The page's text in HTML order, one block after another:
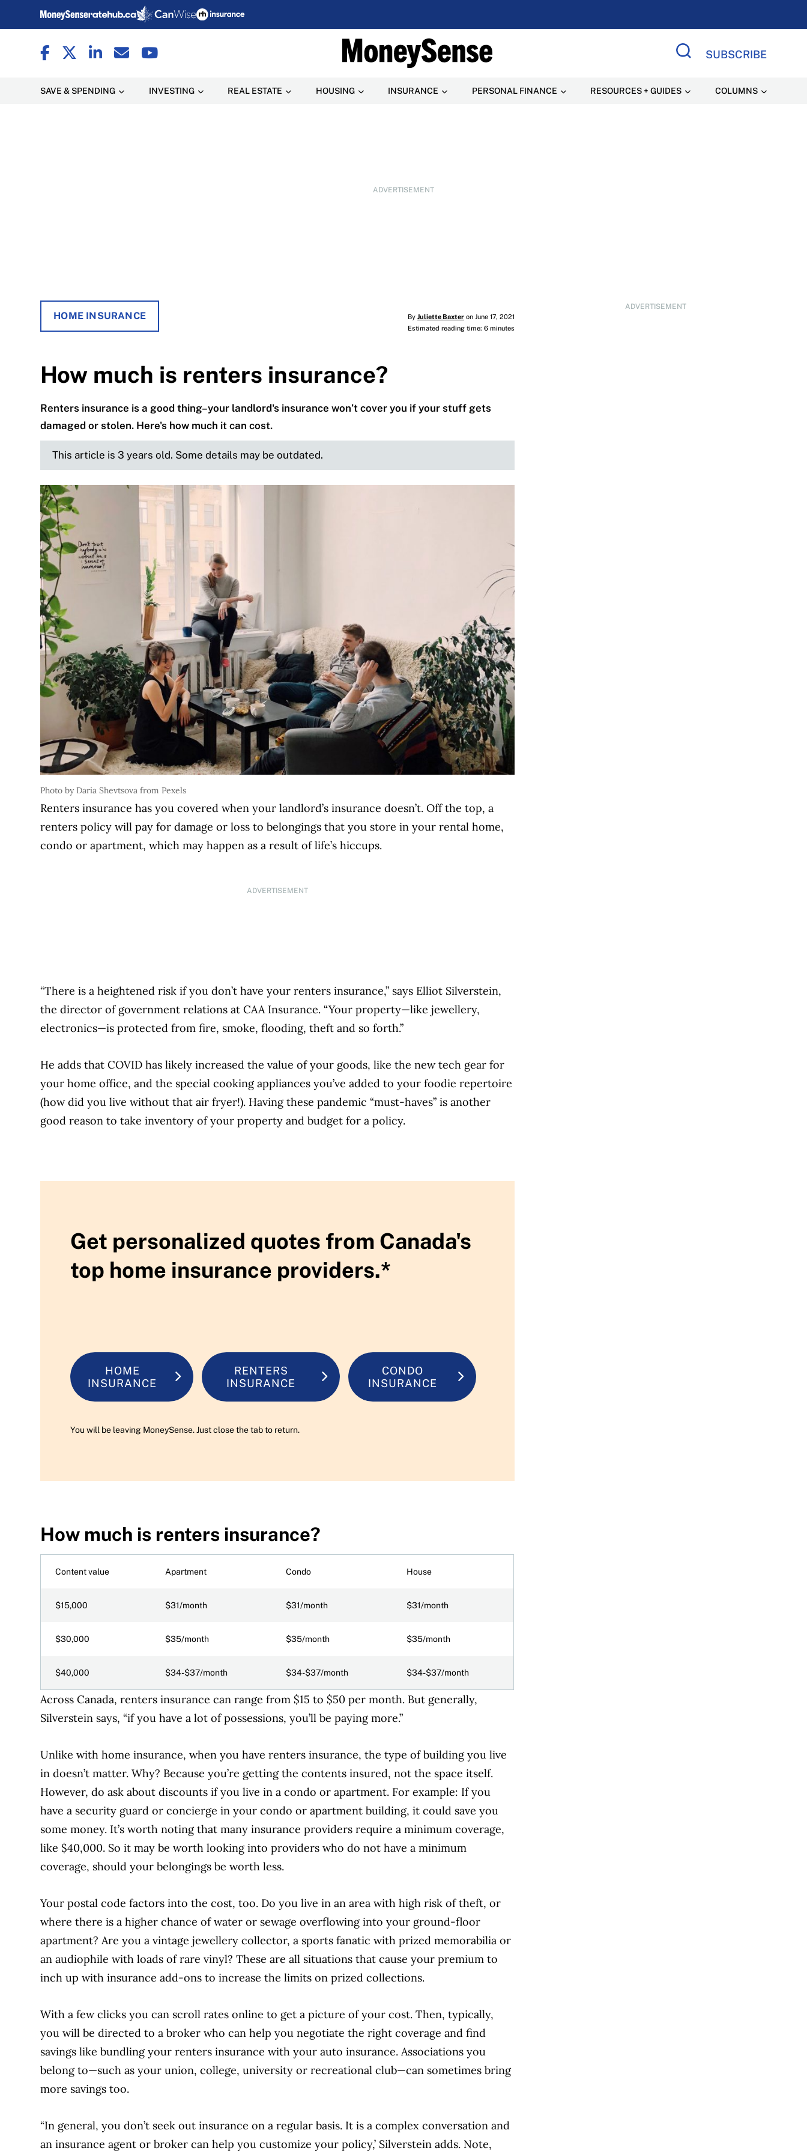
SUBSCRIBE
SAVE & SPENDING INVESTING REAL ESTATE HOUSING INSURANCE PERSONAL FINANCE RESOURCES + GUIDES COLUMNS
ADVERTISEMENT
ADVERTISEMENT
HOME INSURANCE By Juliette Baxteron June 17, 2021
Estimated reading time: 6 minutes
How much is renters insurance?
Renters insurance is a good thing–your landlord's insurance won’t cover you if your stuff gets
damaged or stolen. Here's how much it can cost.
This article is 3 years old. Some details may be outdated.
Photo by Daria Shevtsova from Pexels
Renters insurance has you covered when your landlord’s insurance doesn’t. Off the top, a
renters policy will pay for damage or loss to belongings that you store in your rental home,
condo or apartment, which may happen as a result of life’s hiccups.
ADVERTISEMENT
“There is a heightened risk if you don’t have your renters insurance,” says Elliot Silverstein,
the director of government relations at CAA Insurance. “Your property—like jewellery,
electronics—is protected from fire, smoke, flooding, theft and so forth.”
He adds that COVID has likely increased the value of your goods, like the new tech gear for
your home office, and the special cooking appliances you’ve added to your foodie repertoire
(how did you live without that air fryer!). Having these pandemic “must-haves” is another
good reason to take inventory of your property and budget for a policy.
Get personalized quotes from Canada's
top home insurance providers.*
HOME
INSURANCE
RENTERS
INSURANCE
CONDO
INSURANCE
You will be leaving MoneySense. Just close the tab to return.
How much is renters insurance?
Content value Apartment Condo House
$15,000 $31/month $31/month $31/month
$30,000 $35/month $35/month $35/month
$40,000 $34-$37/month $34-$37/month $34-$37/month
Across Canada, renters insurancecan range from $15 to $50 per month. But generally,
Silverstein says, “if you have a lot of possessions, you’ll be paying more.”
Unlike with home insurance, when you have renters insurance, the type of building you live
in doesn’t matter. Why? Because you’re getting the contents insured, not the space itself.
However, do ask about discounts if you live in a condo or apartment. For example: Ifyou
have a security guard or concierge in your condo or apartment building, it could save you
some money. It’s worth noting that many insurance providers require a minimum coverage,
like $40,000. So it may be worth looking into providers who do not have a minimum
coverage, should your belongings be worth less.
Your postal code factors into the cost, too. Do you live in an area with high risk of theft, or
where there is a higher chance of water or sewage overflowing into your ground-floor
apartment? Are you a vintage jewellery collector, a sports fanatic with prized memorabilia or
an audiophile with loads of rare vinyl? These are all situations that cause your premium to
inch up with insurance add-ons to increase the limits on prized collections.
With a few clicks you can scroll rates online to get a picture of your cost. Then, typically,
you will be directed to a brokerwho can help you negotiate the right coverage and find
savings like bundling your renters insurance with your auto insurance. Associations you
belong to—such as your union, college, university or recreational club—can sometimes bring
more savings too.
“In general, you don’t seek out insurance on a regular basis. It is a complex conversation and
an insurance agent or broker can help you customize your policy,’ Silverstein adds. Note,